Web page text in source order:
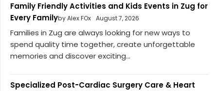
Family Friendly Activities and Kids Events in Zug for
Every Familyby Alex FOx August 7, 2026
Families in Zug are always looking for new ways to
spend quality time together, create unforgettable
memories and discover exciting...
Specialized Post-Cardiac Surgery Care & Heart